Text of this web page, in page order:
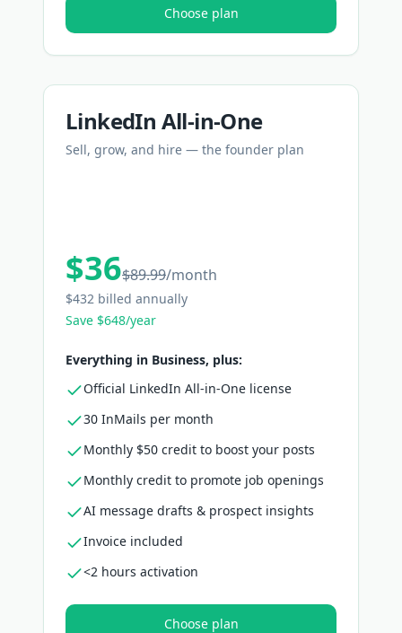
Choose plan
LinkedIn All-in-One
Sell, grow, and hire — the founder plan
$36$89.99/month
$432 billed annually
Save $648/year
Everything in Business, plus:
Official LinkedIn All-in-One license
30 InMails per month
Monthly $50 credit to boost your posts
Monthly credit to promote job openings
AI message drafts & prospect insights
Invoice included
<2 hours activation
Choose plan